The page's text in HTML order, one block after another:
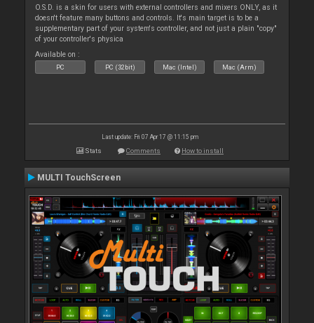
O.S.D. is a skin for users with external controllers and mixers ONLY, as it
doesn't feature many buttons and controls. It's main target is to be a
supplementary part of your system's controller, and not just a plain "copy"
of your controller's physica
Available on :
PC PC (32bit) Mac (Intel) Mac (Arm)
Last update: Fri 07 Apr 17 @ 11:15 pm
Stats Comments How to install
MULTI TouchScreen